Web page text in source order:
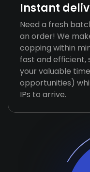
Instant
Need a fresh
an order! We
copping within
fast and efficient,
your valuable
opportunities)
IPs to arrive.